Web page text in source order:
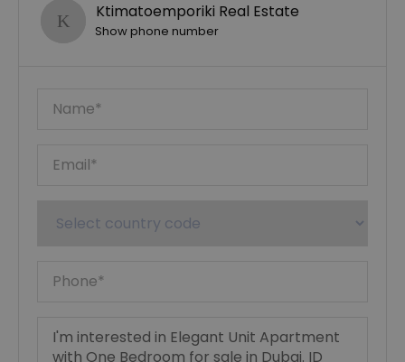
Ktimatoemporiki Real Estate
Show phone number